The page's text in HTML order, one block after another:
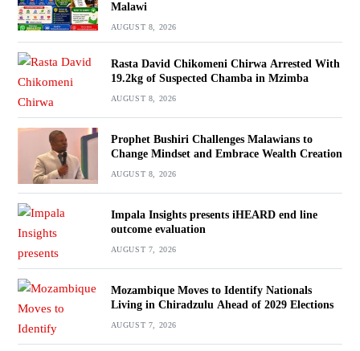
Malawi
AUGUST 8, 2026
Rasta David Chikomeni Chirwa Arrested With
19.2kg of Suspected Chamba in Mzimba
AUGUST 8, 2026
Prophet Bushiri Challenges Malawians to
Change Mindset and Embrace Wealth Creation
AUGUST 8, 2026
Impala Insights presents iHEARD end line
outcome evaluation
AUGUST 7, 2026
Mozambique Moves to Identify Nationals
Living in Chiradzulu Ahead of 2029 Elections
AUGUST 7, 2026